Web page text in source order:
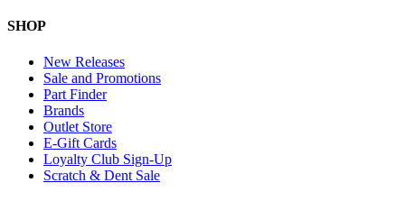
SHOP
New Releases
Sale and Promotions
Part Finder
Brands
Outlet Store
E-Gift Cards
Loyalty Club Sign-Up
Scratch & Dent Sale